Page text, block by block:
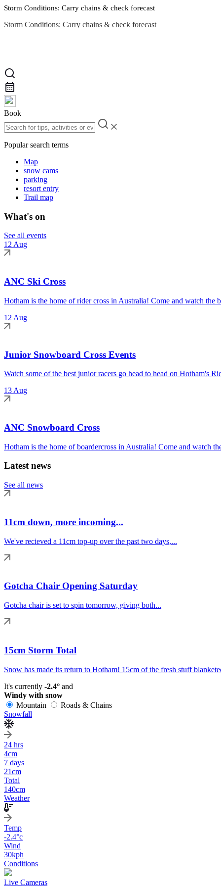
Storm Conditions: Carry chains & check forecast
Storm Conditions: Carry chains & check forecast
Book
Popular search terms
Map
snow cams
parking
resort entry
Trail map
What's on
See all events
12 Aug
ANC Ski Cross
Hotham is the home of rider cross in Australia! Come and watch the
12 Aug
Junior Snowboard Cross Events
Watch some of the best junior racers go head to head on Hotham's
13 Aug
ANC Snowboard Cross
Hotham is the home of boardercross in Australia! Come and watch
Latest news
See all news
11cm down, more incoming...
We've recieved a 11cm top-up over the past two days,...
Gotcha Chair Opening Saturday
Gotcha chair is set to spin tomorrow, giving both...
15cm Storm Total
Snow has made its return to Hotham! 15cm of the fresh stuff
It's currently -2.4° and
Windy with snow
Mountain
Roads & Chains
Snowfall
24 hrs
4cm
7 days
21cm
Total
140cm
Weather
Temp
-2.4°c
Wind
30kph
Conditions
Live Cameras